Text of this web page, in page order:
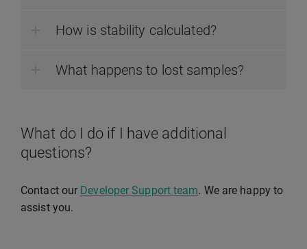
How is stability calculated?
What happens to lost samples?
What do I do if I have additional
questions?
Contact our Developer Support team. We are happy to
assist you.